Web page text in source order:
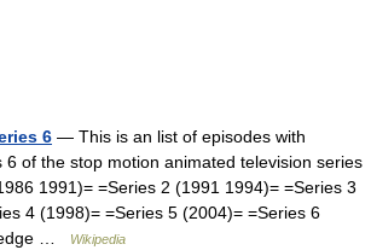
6 — This is an list of episodes with
6 of the stop motion animated television series
1991)= =Series 2 (1991 1994)= =Series 3
4 (1998)= =Series 5 (2004)= =Series 6
…
Wikipedia